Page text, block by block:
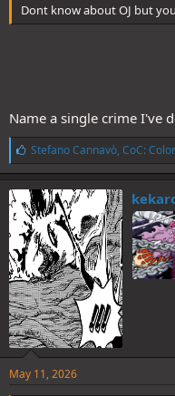
Dont know about OJ but
Name a single crime I've
L
i
k
e
s
:
Stefano Cannavò, CoC:
May 11, 2026